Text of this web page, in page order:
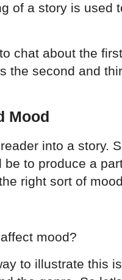
of a story is used
chat about the
the second and
Mood
into a story.
be to produce a
right sort of
mood?
to illustrate this